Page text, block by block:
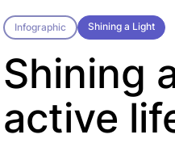
Infographic Shining a Light
Shining
active